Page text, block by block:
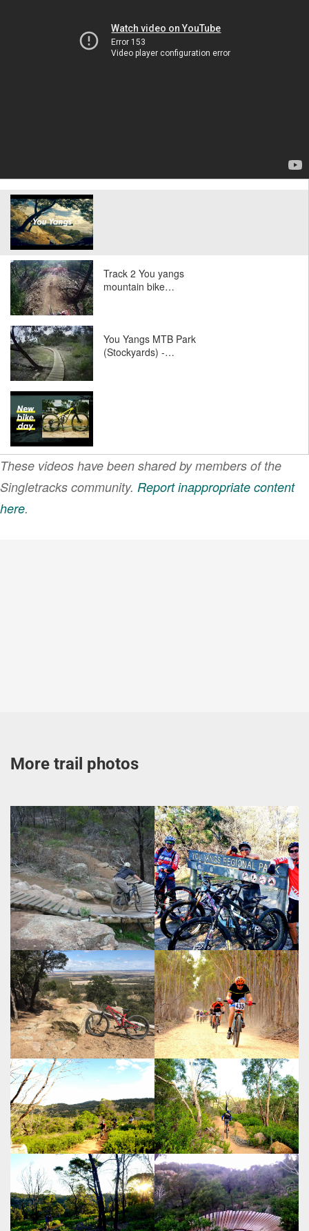
Track 2 You yangs
mountain bike…
You Yangs MTB Park
(Stockyards) -…
These videos have been shared by members of the
Singletracks community. Report inappropriate content
here.
More trail photos